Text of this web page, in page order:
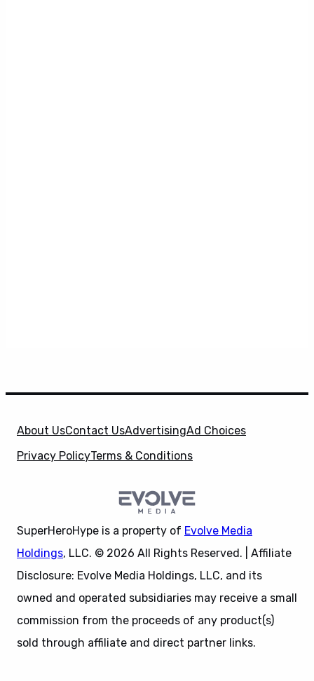
About UsContact UsAdvertisingAd Choices
Privacy PolicyTerms & Conditions
SuperHeroHype is a property of Evolve Media
Holdings, LLC. © 2026 All Rights Reserved. | Affiliate
Disclosure: Evolve Media Holdings, LLC, and its
owned and operated subsidiaries may receive a small
commission from the proceeds of any product(s)
sold through affiliate and direct partner links.